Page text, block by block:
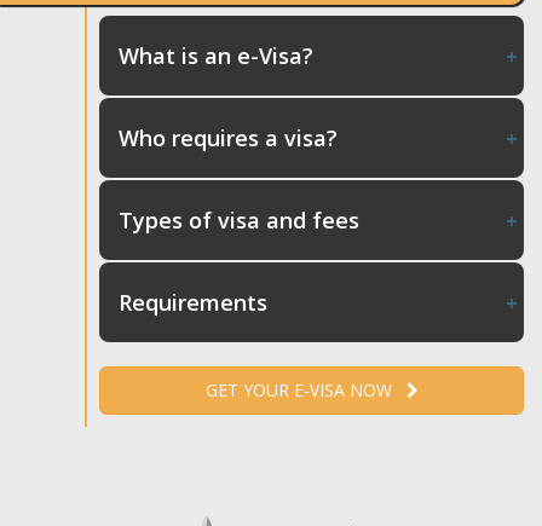
What is an e-Visa?
Who requires a visa?
Types of visa and fees
Requirements
GET YOUR E-VISA NOW